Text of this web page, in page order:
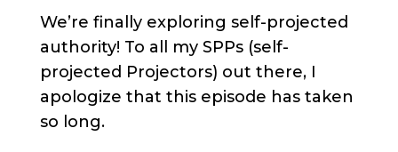
We’re finally exploring self-projected
authority! To all my SPPs (self-
projected Projectors) out there, I
apologize that this episode has taken
so long.